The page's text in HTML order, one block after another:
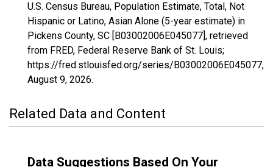
U.S. Census Bureau, Population Estimate, Total, Not
Hispanic or Latino, Asian Alone (5-year estimate) in
Pickens County, SC [B03002006E045077], retrieved
from FRED, Federal Reserve Bank of St. Louis;
https://fred.stlouisfed.org/series/B03002006E045077,
August 9, 2026.
Related Data and Content
Data Suggestions Based On Your